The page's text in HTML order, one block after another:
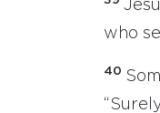
who
40